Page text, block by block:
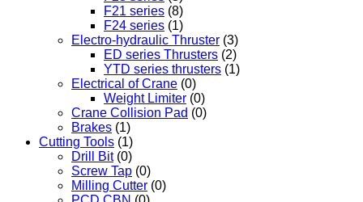
F21 series (8)
F24 series (1)
Electro-hydraulic Thruster (3)
ED series Thrusters (2)
YTD series thrusters (1)
Electrical of Crane (0)
Weight Limiter (0)
Crane Collision Pad (0)
Brakes (1)
Cutting Tools (1)
Drill Bit (0)
Screw Tap (0)
Milling Cutter (0)